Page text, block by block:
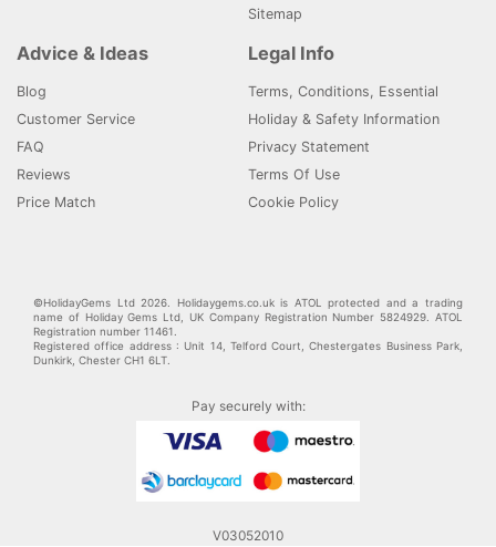
Sitemap
Advice & Ideas
Blog
Customer Service
FAQ
Reviews
Price Match
Legal Info
Terms, Conditions, Essential
Holiday & Safety Information
Privacy Statement
Terms Of Use
Cookie Policy
©HolidayGems Ltd 2026. Holidaygems.co.uk is ATOL protected and a trading
name of Holiday Gems Ltd, UK Company Registration Number 5824929. ATOL
Registration number 11461.
Registered office address : Unit 14, Telford Court, Chestergates Business Park,
Dunkirk, Chester CH1 6LT.
Pay securely with:
V03052010